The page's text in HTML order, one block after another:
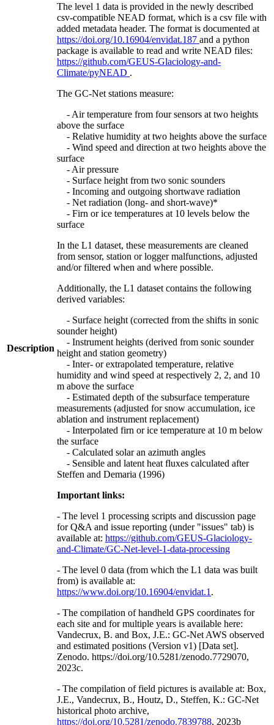
Description
The level 1 data is provided in the newly described
csv-compatible NEAD format, which is a csv file with
added metadata header. The format is documented at
https://doi.org/10.16904/envidat.187 and a python
package is available to read and write NEAD files:
https://github.com/GEUS-Glaciology-and-
Climate/pyNEAD .
The GC-Net stations measure:
- Air temperature from four sensors at two heights
above the surface
- Relative humidity at two heights above the surface
- Wind speed and direction at two heights above the
surface
- Air pressure
- Surface height from two sonic sounders
- Incoming and outgoing shortwave radiation
- Net radiation (long- and short-wave)*
- Firn or ice temperatures at 10 levels below the
surface
In the L1 dataset, these measurements are cleaned
from sensor, station or logger malfunctions, adjusted
and/or filtered when and where possible.
Additionally, the L1 dataset contains the following
derived variables:
- Surface height (corrected from the shifts in sonic
sounder height)
- Instrument heights (derived from sonic sounder
height and station geometry)
- Inter- or extrapolated temperature, relative
humidity and wind speed at respectively 2, 2, and 10
m above the surface
- Estimated depth of the subsurface temperature
measurements (adjusted for snow accumulation, ice
ablation and instrument replacement)
- Interpolated firn or ice temperature at 10 m below
the surface
- Calculated solar an azimuth angles
- Sensible and latent heat fluxes calculated after
Steffen and Demaria (1996)
Important links:
- The level 1 processing scripts and discussion page
for Q&A and issue reporting (under "issues" tab) is
available at: https://github.com/GEUS-Glaciology-
and-Climate/GC-Net-level-1-data-processing
- The level 0 data (from which the L1 data was built
from) is available at:
https://www.doi.org/10.16904/envidat.1 .
- The compilation of handheld GPS coordinates for
each site and for multiple years is available here:
Vandecrux, B. and Box, J.E.: GC-Net AWS observed
and estimated positions (Version v1) [Data set].
Zenodo. https://doi.org/10.5281/zenodo.7729070,
2023c.
- The compilation of field pictures is available at: Box,
J.E., Vandecrux, B., Houtz, D., Steffen, K.: GC-Net
historical photo archive,
https://doi.org/10.5281/zenodo.7839788, 2023b